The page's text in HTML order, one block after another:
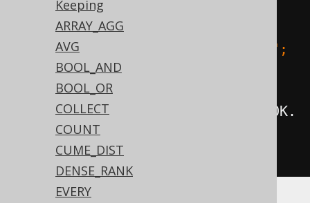
Keeping
ARRAY_AGG
AVG
BOOL_AND
BOOL_OR
COLLECT
COUNT
CUME_DIST
DENSE_RANK
EVERY
groupConcat
";
groupConcat( BOOK.
separator
.from(BOOK